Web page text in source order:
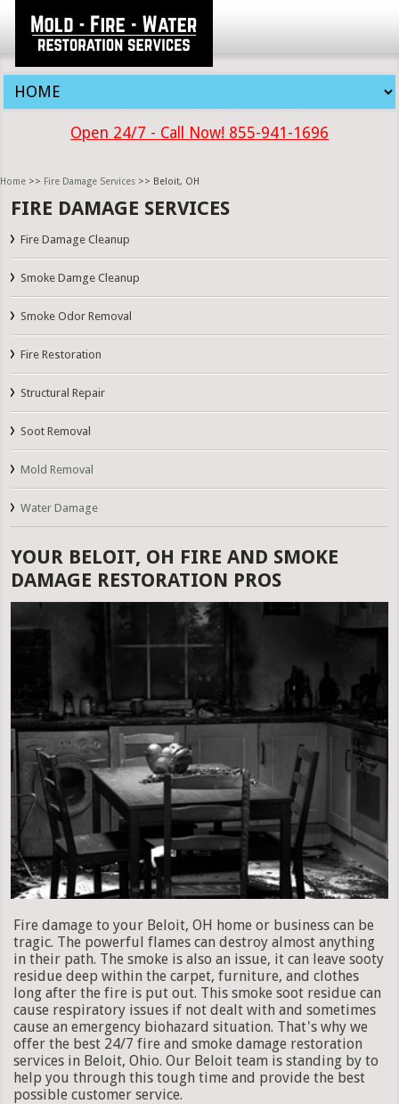
Open 24/7 - Call Now! 855-941-1696
Home >> Fire Damage Services >> Beloit, OH
FIRE DAMAGE SERVICES
Fire Damage Cleanup
Smoke Damge Cleanup
Smoke Odor Removal
Fire Restoration
Structural Repair
Soot Removal
Mold Removal
Water Damage
YOUR BELOIT, OH FIRE AND SMOKE
DAMAGE RESTORATION PROS
Fire damage to your Beloit, OH home or business can be
tragic. The powerful flames can destroy almost anything
in their path. The smoke is also an issue, it can leave sooty
residue deep within the carpet, furniture, and clothes
long after the fire is put out. This smoke soot residue can
cause respiratory issues if not dealt with and sometimes
cause an emergency biohazard situation. That's why we
offer the best 24/7 fire and smoke damage restoration
services in Beloit, Ohio. Our Beloit team is standing by to
help you through this tough time and provide the best
possible customer service.